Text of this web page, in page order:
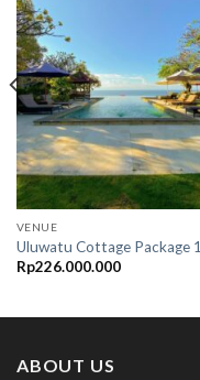
VENUE
Uluwatu Cottage Package 1
Rp226.000.000
ABOUT US